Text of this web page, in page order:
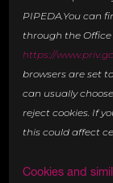
PIPEDA.You can
through the
https://
browsers are set
can usually
reject cookies. If
this could affect
Cookies and